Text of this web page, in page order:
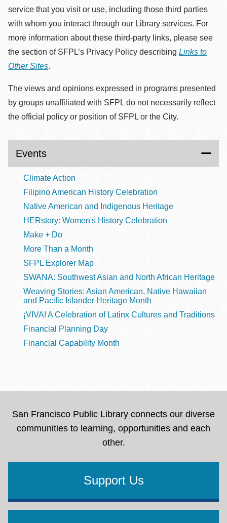
service that you visit or use, including those third parties
with whom you interact through our Library services. For
more information about these third-party links, please see
the section of SFPL’s Privacy Policy describing Links to
Other Sites.
The views and opinions expressed in programs presented
by groups unaffiliated with SFPL do not necessarily reflect
the official policy or position of SFPL or the City.
Events
Climate Action
Filipino American History Celebration
Native American and Indigenous Heritage
HERstory: Women's History Celebration
Make + Do
More Than a Month
SFPL Explorer Map
SWANA: Southwest Asian and North African Heritage
Weaving Stories: Asian American, Native Hawaiian
and Pacific Islander Heritage Month
¡VIVA! A Celebration of Latinx Cultures and Traditions
Financial Planning Day
Financial Capability Month
San Francisco Public Library connects our diverse
communities to learning, opportunities and each
other.
Support Us